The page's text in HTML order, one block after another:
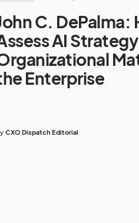
C. DePalma:
AI
Enterprise
CXO Dispatch Editorial